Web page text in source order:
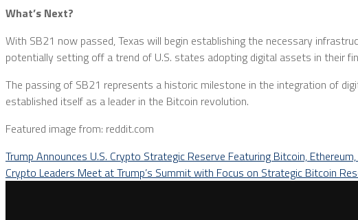
What’s Next?
With SB21 now passed, Texas will begin establishing the necessary
potentially setting off a trend of U.S. states adopting digital assets in their
The passing of SB21 represents a historic milestone in the integration of
established itself as a leader in the Bitcoin revolution.
Featured image from: reddit.com
Trump Announces U.S. Crypto Strategic Reserve Featuring Bitcoin, Ethereum,
Crypto Leaders Meet at Trump’s Summit with Focus on Strategic Bitcoin